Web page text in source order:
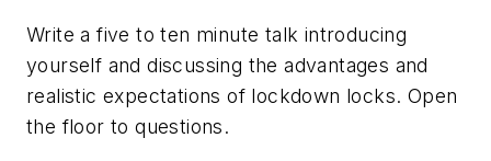
Write a five to ten minute talk introducing
yourself and discussing the advantages and
realistic expectations of lockdown locks. Open
the floor to questions.